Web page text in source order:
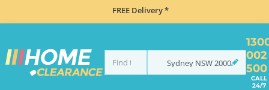
FREE Delivery *
Sydney NSW2000
002
500
CALL
24/7